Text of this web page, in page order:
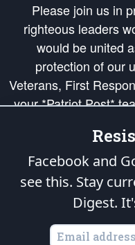
Please join us in
righteous leaders
would be united
protection of our
Veterans, First
your *Patriot Post*
and defend our
Republic's Founding
of freedom would be
of
is protected
States of America, in
Facebook and
see this. Stay
Digest.